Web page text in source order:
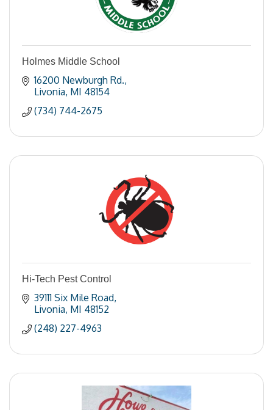
Holmes Middle School
16200 Newburgh Rd.
Livonia MI 48154
(734) 744-2675
Hi-Tech Pest Control
39111 Six Mile Road
Livonia MI 48152
(248) 227-4963